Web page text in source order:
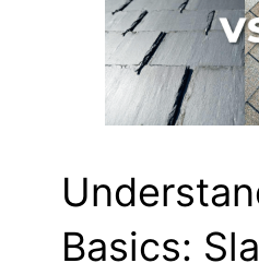
Basics: